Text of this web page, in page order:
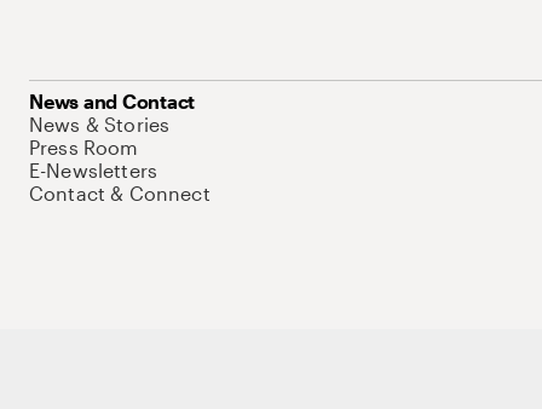
News and Contact
News & Stories
Press Room
E-Newsletters
Contact & Connect